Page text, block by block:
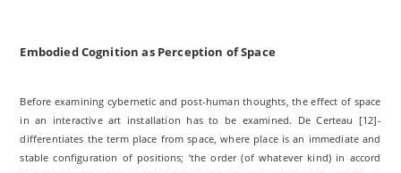
Embodied Cognition as Perception of Space
Before examining cybernetic and post-human thoughts, the effect of space
in an interactive art installation has to be examined. De Certeau [12]­
differentiates the term place from space, where place is an immediate and
stable configuration of positions; ‘the order (of whatever kind) in accord